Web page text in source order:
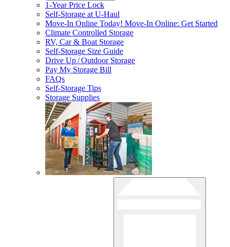
1-Year Price Lock
Self-Storage atU-Haul
Move-In Online Today! Move-In Online: Get Started
Climate Controlled Storage
RV, Car & Boat Storage
Self-Storage Size Guide
Drive Up / Outdoor Storage
Pay My Storage Bill
FAQs
Self-Storage Tips
Storage Supplies